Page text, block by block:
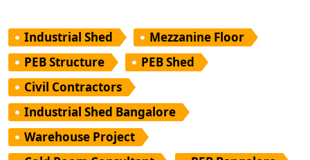
Industrial Shed
Mezzanine Floor
PEB Structure
PEB Shed
Civil Contractors
Industrial Shed Bangalore
Warehouse Project